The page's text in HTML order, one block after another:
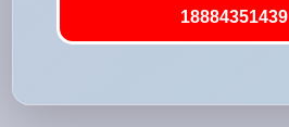
18884351439